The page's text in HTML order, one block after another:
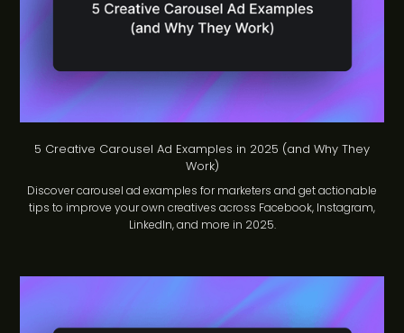
5 Creative Carousel Ad Examples in 2025 (and Why They
Work)
Discover carousel ad examples for marketers and get actionable
tips to improve your own creatives across Facebook, Instagram,
LinkedIn, and more in 2025.